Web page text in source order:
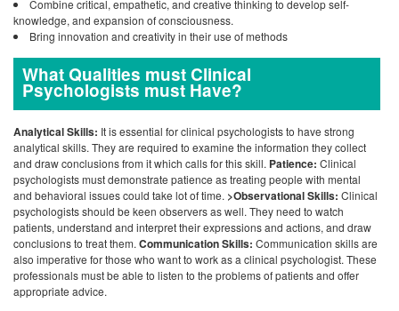
Combine critical, empathetic, and creative thinking to develop self-
knowledge, and expansion of consciousness.
Bring innovation and creativity in their use of methods
What Qualities must Clinical
Psychologists must Have?
Analytical Skills: It is essential for clinical psychologists to have strong
analytical skills. They are required to examine the information they collect
and draw conclusions from it which calls for this skill. Patience: Clinical
psychologists must demonstrate patience as treating people with mental
and behavioral issues could take lot of time. >Observational Skills: Clinical
psychologists should be keen observers as well. They need to watch
patients, understand and interpret their expressions and actions, and draw
conclusions to treat them. Communication Skills: Communication skills are
also imperative for those who want to work as a clinical psychologist. These
professionals must be able to listen to the problems of patients and offer
appropriate advice.